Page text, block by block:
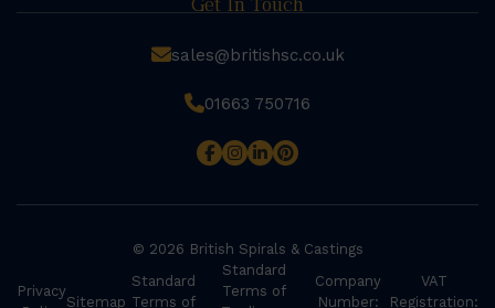
sales@britishsc.co.uk
01663 750716
© 2026 British Spirals & Castings
Privacy
Sitemap
Standard
Terms of
Standard
Terms of
Company
Number:
VAT
Registration: